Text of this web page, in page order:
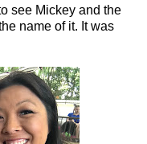
see Mickey and the
name of it. It was